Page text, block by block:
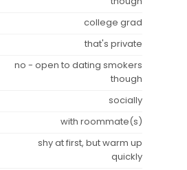
college grad
that's private
no - open to dating smokers
though
socially
with roommate(s)
shy at first, but warm up
quickly